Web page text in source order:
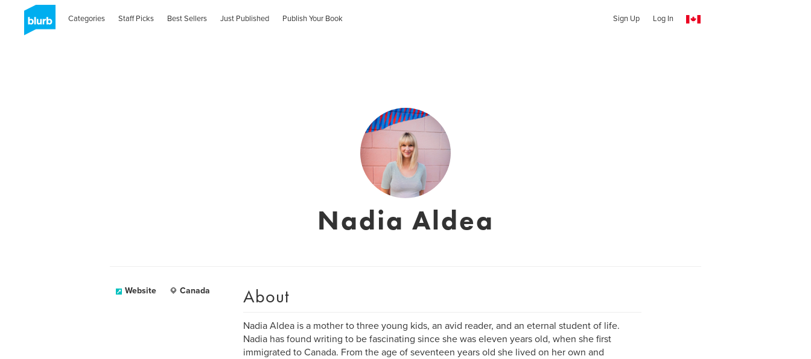
Categories Staff Picks Best Sellers Just Published Publish Your Book Sign Up Log In
Nadia Aldea
Website Canada About
Nadia Aldea is a mother to three young kids, an avid reader, and an eternal student of life.
Nadia has found writing to be fascinating since she was eleven years old, when she first
immigrated to Canada. From the age of seventeen years old she lived on her own and